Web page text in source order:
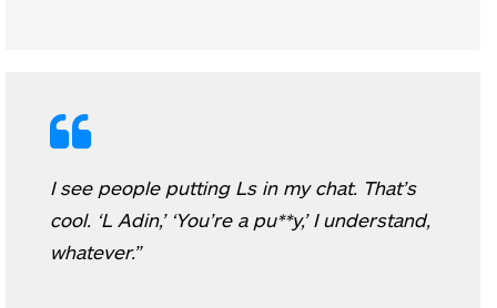
I see people putting Ls in my chat. That’s
cool. ‘L Adin,’ ‘You’re a pu**y,’ I understand,
whatever.”